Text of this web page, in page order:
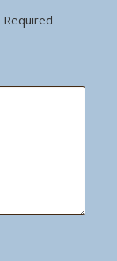
Required